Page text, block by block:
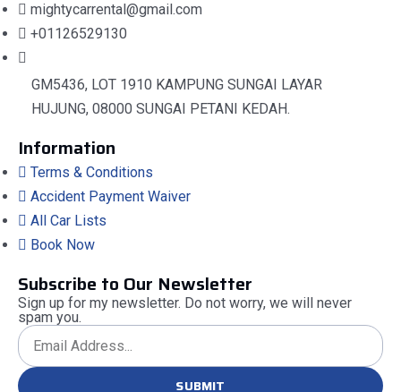
mightycarrental@gmail.com
+01126529130
GM5436, LOT 1910 KAMPUNG SUNGAI LAYAR
HUJUNG, 08000 SUNGAI PETANI KEDAH.
Information
Terms & Conditions
Accident Payment Waiver
All Car Lists
Book Now
Subscribe to Our Newsletter
Sign up for my newsletter. Do not worry, we will never
spam you.
SUBMIT